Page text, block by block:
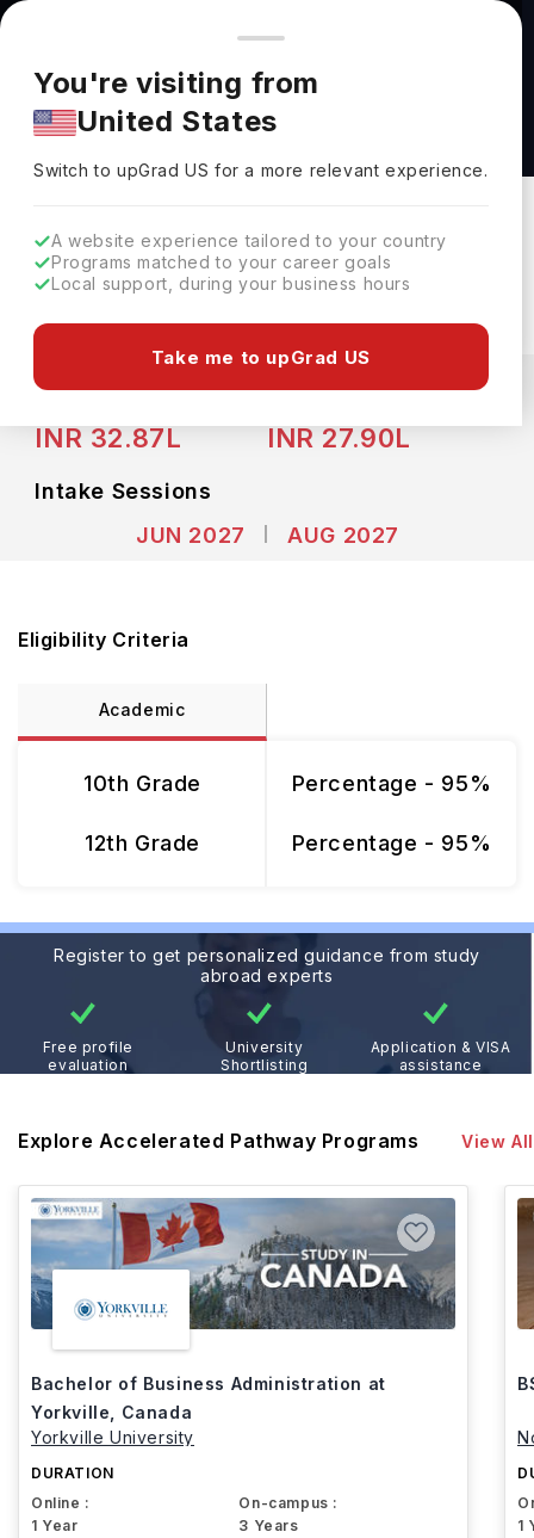
You're browsing from
Pricing and program details shown here are for the Indian
market. Fees, curriculum, and availability may differ in your
region.
You're visiting from
United States
Switch to upGradUS for a more relevant experience.
A website experience tailored to your country
Programs matched to your career goals
Local support, during your business hours
Take me to upGrad US
Bachelor of Business Administration Business
International Business at University of Texas
Austin
Download Brochure
Expenses INR
INR 32.87L INR 27.90L
Intake Sessions
JUN 2027
AUG 2027
Eligibility Criteria
Academic
10th Grade
12th Grade
Percentage - 95%
Percentage - 95%
Register to get personalized guidance from study
abroad experts
Free profile
evaluation
University
Shortlisting
Application & VISA
assistance
Explore Accelerated Pathway Programs View All
Bachelor of Business Administration at
Yorkville, Canada
Yorkville University
DURATION
Online :
1 Year
On-campus :
3 Years
1